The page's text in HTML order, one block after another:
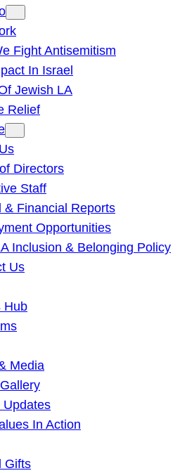
Fight Antisemitism
In Israel
Jewish LA
Relief
Directors
Staff
& Financial Reports
Opportunities
Inclusion & Belonging Policy
Us
Hub
Media
Updates
In Action
Gifts